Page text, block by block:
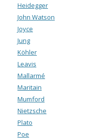
Heidegger
John Watson
Joyce
Jung
Köhler
Leavis
Mallarmé
Maritain
Mumford
Nietzsche
Plato
Poe